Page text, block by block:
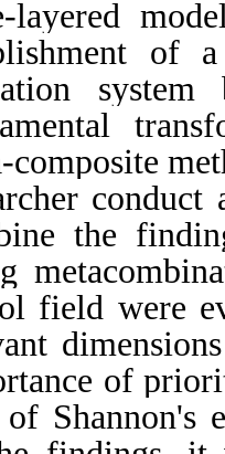
layered
of
composite
the
field were
of
Shannon's